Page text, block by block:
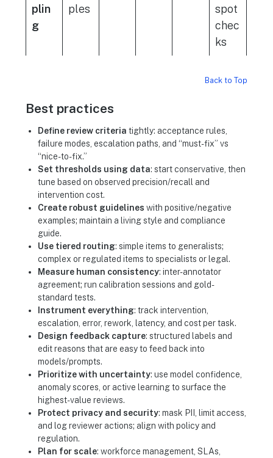
plin
g
ples
spot
chec
ks
Back to Top
Best practices
Define review criteria tightly: acceptance rules,
failure modes, escalation paths, and “must-fix” vs
“nice-to-fix.”
Set thresholds using data: start conservative, then
tune based on observed precision/recall and
intervention cost.
Create robust guidelines with positive/negative
examples; maintain a living style and compliance
guide.
Use tiered routing: simple items to generalists;
complex or regulated items to specialists or legal.
Measure human consistency: inter-annotator
agreement; run calibration sessions and gold-
standard tests.
Instrument everything: track intervention,
escalation, error, rework, latency, and cost per task.
Design feedback capture: structured labels and
edit reasons that are easy to feed back into
models/prompts.
Prioritize with uncertainty: use model confidence,
anomaly scores, or active learning to surface the
highest-value reviews.
Protect privacy and security: mask PII, limit access,
and log reviewer actions; align with policy and
regulation.
Plan for scale: workforce management, SLAs,